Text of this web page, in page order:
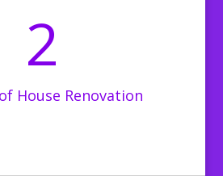
2
House Renovation